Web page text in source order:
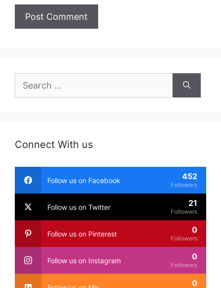
for:
Connect With us
Follow us on Facebook 452
Followers
Follow us on Twitter 21
Followers
Follow us on Pinterest 0
Followers
Follow us on Instagram 0
Followers
0